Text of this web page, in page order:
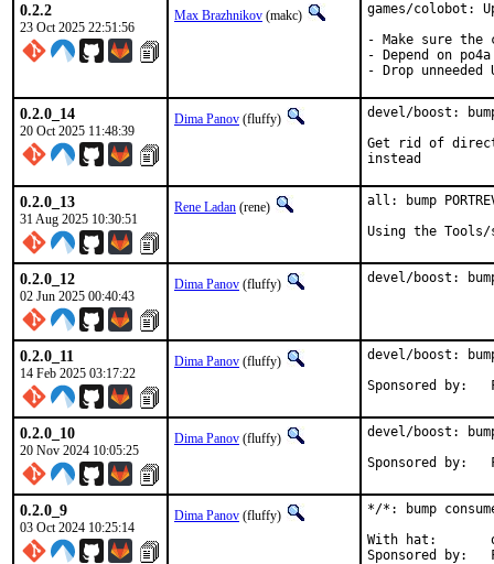
0.2.2
23 Oct 2025 22:51:56
Max Brazhnikov (makc)
games/colobot:
- Make sure
- Depend on
- Drop unneeded
0.2.0_14
20 Oct 2025 11:48:39
Dima Panov (fluffy)
devel/boost:
Get rid of direct
instead
0.2.0_13
31 Aug 2025 10:30:51
Rene Ladan (rene)
all: bump
Using the
0.2.0_12
02 Jun 2025 00:40:43
Dima Panov (fluffy) devel/boost:
0.2.0_11
14 Feb 2025 03:17:22
Dima Panov (fluffy)
devel/boost:
0.2.0_10
20 Nov 2024 10:05:25
Dima Panov (fluffy)
devel/boost:
0.2.0_9
03 Oct 2024 10:25:14
Dima Panov (fluffy)
*/*: bump
With hat:	office